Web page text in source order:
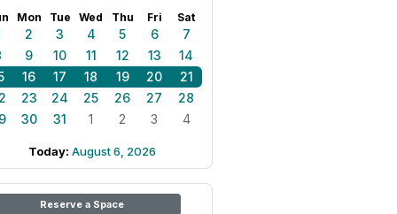
Mon Tue Wed Thu Fri Sat
2 3 4 5 6
7
9 10 11 12 13
14
16 17 18 19 20
21
23 24 25 26 27
28
30 31 1 2 3 4
Today: August 6, 2026
Reserve a Space